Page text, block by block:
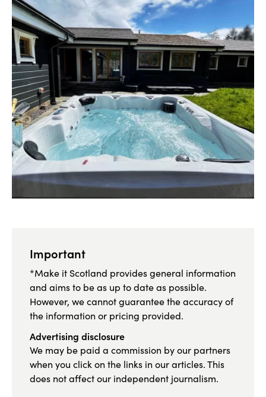
Important
*Make it Scotland provides general information
and aims to be as up to date as possible.
However, we cannot guarantee the accuracy of
the information or pricing provided.
Advertising disclosure
We may be paid a commission by our partners
when you click on the links in our articles. This
does not affect our independent journalism.